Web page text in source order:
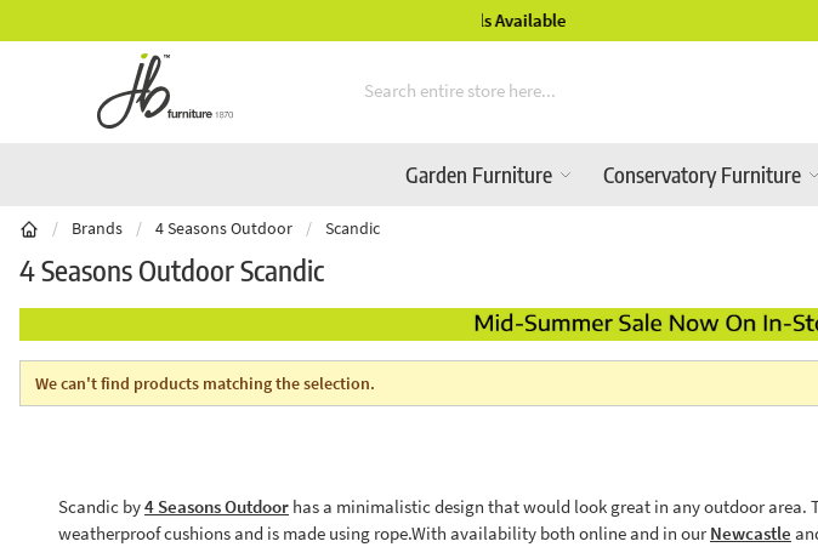
Luxury Garden
Garden Furniture Conservatory Furniture
/ Brands / 4 Seasons Outdoor / Scandic
4 Seasons Outdoor Scandic
We can't find products matching the selection.
Scandic by4 Seasons Outdoor has a minimalistic design that would look great in any outdoor area.
weatherproof cushions and is made using rope.With availability both online and in ourNewcastle